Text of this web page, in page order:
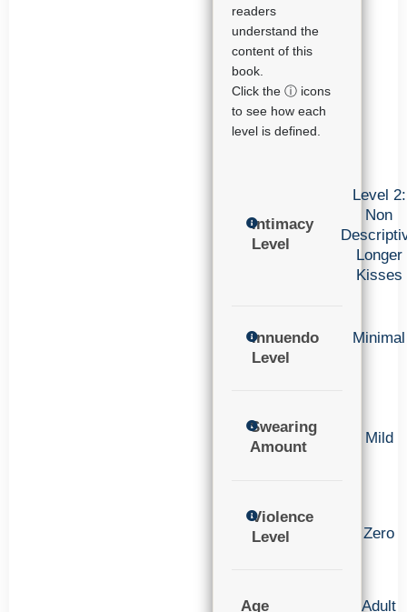
readers
understand the
content of this
book.
Click the ⓘ icons
to see how each
level is defined.
Intimacy
Level
Level 2:
Non
Longer
Kisses
Innuendo
Level
Minimal
Swearing
Amount
Mild
Violence
Level
Zero
Age
Adult